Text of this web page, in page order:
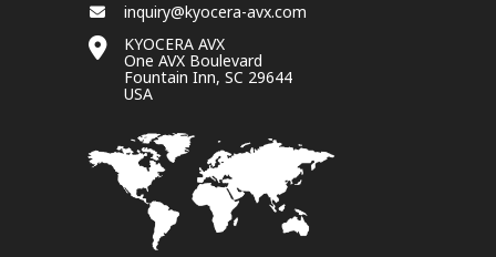
inquiry@kyocera-avx.com
KYOCERA AVX
One AVX Boulevard
Fountain Inn, SC 29644
USA